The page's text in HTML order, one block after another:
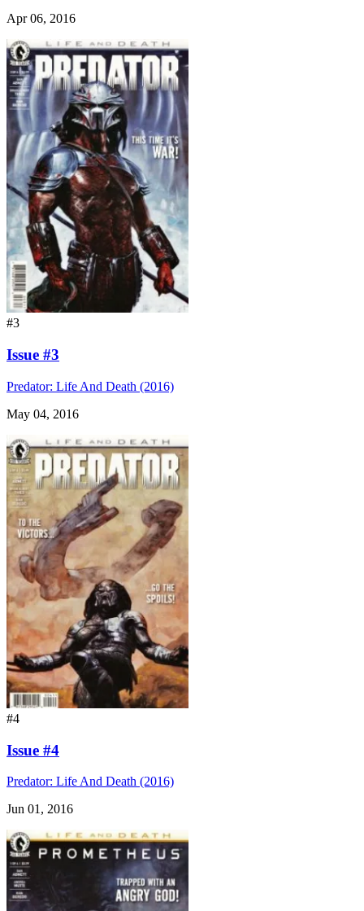
Apr 06, 2016
#3
Issue #3
Predator: Life And Death (2016)
May 04, 2016
#4
Issue #4
Predator: Life And Death (2016)
Jun 01, 2016